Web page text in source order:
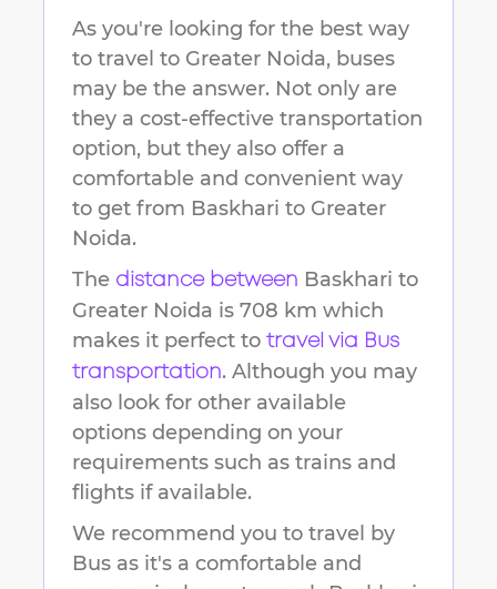
As you're looking for the best way
to travel to Greater Noida, buses
may be the answer. Not only are
they a cost-effective transportation
option, but they also offer a
comfortable and convenient way
to get from Baskhari to Greater
Noida.
The distance between Baskhari to
Greater Noida is 708 km which
makes it perfect to travel via Bus
transportation. Although you may
also look for other available
options depending on your
requirements such as trains and
flights if available.
We recommend you to travel by
Bus as it's a comfortable and